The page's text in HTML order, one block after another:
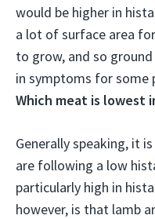
would be higher in
a lot of surface area
to grow, and so
in symptoms for some
Which meat is lowest
Generally speaking, it
are following a low
particularly high in
however, is that lamb